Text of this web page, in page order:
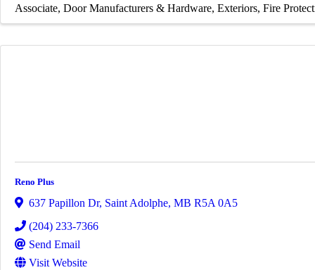
Associate Door Manufacturers & Hardware Exteriors Fire
Reno Plus
637 Papillon Dr, Saint Adolphe, MB R5A 0A5
(204) 233-7366
Send Email
Visit Website